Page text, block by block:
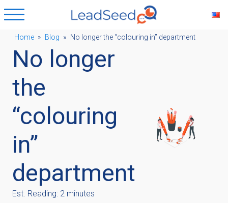
Home » Blog » No longer the “colouring in” department
No longer
the
“colouring
in”
department
Est. Reading: 2 minutes